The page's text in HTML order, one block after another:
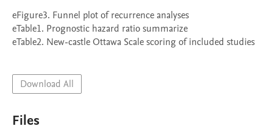
eFigure3. Funnel plot of recurrence analyses
eTable1. Prognostic hazard ratio summarize
eTable2. New-castle Ottawa Scale scoring of included studies
Download All
Files